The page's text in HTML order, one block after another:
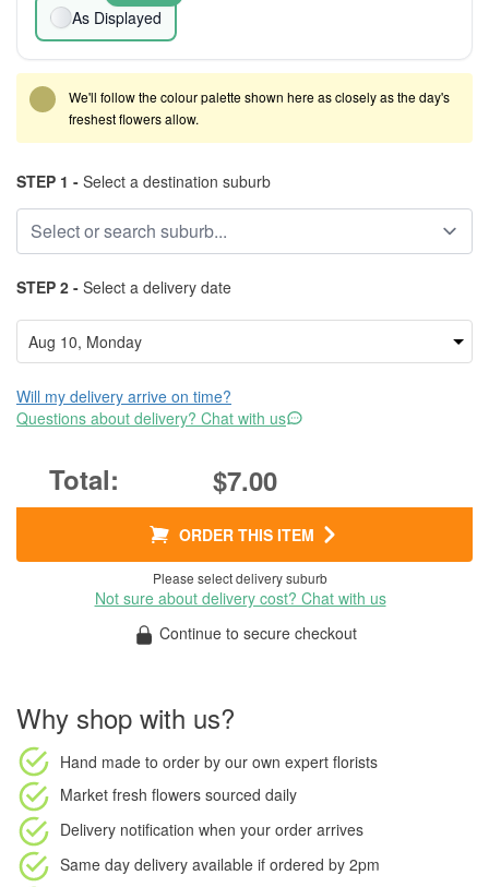
As Displayed
We'll follow the colour palette shown here as closely as the day's
freshest flowers allow.
STEP 1 - Select a destination suburb
STEP 2 - Select a delivery date
Will my delivery arrive on time?
Questions about delivery? Chat with us
$7.00
ORDER THIS ITEM
Please select delivery suburb
Not sure about delivery cost? Chat with us
Continue to secure checkout
Why shop with us?
Hand made to order by our own expert florists
Market fresh flowers sourced daily
Delivery notification when your order arrives
Same day delivery available if ordered by 2pm